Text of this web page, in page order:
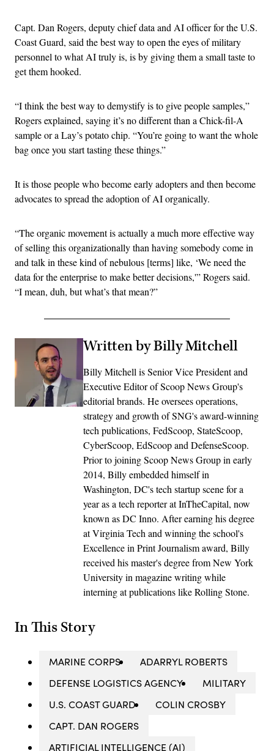
Capt. Dan Rogers, deputy chief data and AI officer for the U.S.
Coast Guard, said the best way to open the eyes of military
personnel to what AI truly is, is by giving them a small taste to
get them hooked.
“I think the best way to demystify is to give people samples,”
Rogers explained, saying it’s no different than a Chick-fil-A
sample or a Lay’s potato chip. “You’re going to want the whole
bag once you start tasting these things.”
It is those people who become early adopters and then become
advocates to spread the adoption of AI organically.
“The organic movement is actually a much more effective way
of selling this organizationally than having somebody come in
and talk in these kind of nebulous [terms] like, ‘We need the
data for the enterprise to make better decisions,'” Rogers said.
“I mean, duh, but what’s that mean?”
Written by Billy Mitchell
Billy Mitchell is Senior Vice President and
Executive Editor of Scoop News Group's
editorial brands. He oversees operations,
strategy and growth of SNG's award-winning
tech publications, FedScoop, StateScoop,
CyberScoop, EdScoop and DefenseScoop.
Prior to joining Scoop News Group in early
2014, Billy embedded himself in
Washington, DC's tech startup scene for a
year as a tech reporter at InTheCapital, now
known as DC Inno. After earning his degree
at Virginia Tech and winning the school's
Excellence in Print Journalism award, Billy
received his master's degree from New York
University in magazine writing while
interning at publications like Rolling Stone.
In This Story
MARINE CORPS
ADARRYL ROBERTS
DEFENSE LOGISTICS AGENCY
MILITARY
U.S. COAST GUARD
COLIN CROSBY
CAPT. DAN ROGERS
ARTIFICIAL INTELLIGENCE (AI)